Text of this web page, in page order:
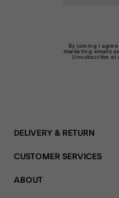
By joining I
marketing emails
Unsubscribe at
DELIVERY & RETURN
CUSTOMER SERVICES
ABOUT